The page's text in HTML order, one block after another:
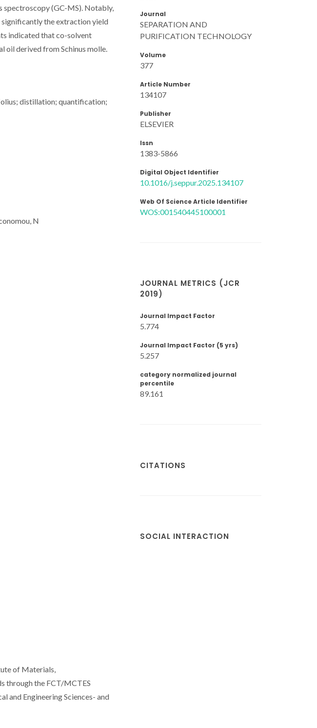
spectroscopy (GC-MS). Notably,
significantly the extraction yield
indicated that co-solvent
oil derived from Schinus molle.
distillation; quantification;
N
of Materials,
through the FCT/MCTES
and Engineering Sciences- and
Journal
SEPARATION AND
PURIFICATION TECHNOLOGY
Volume
377
Article Number
134107
Publisher
ELSEVIER
Issn
1383-5866
Digital Object Identifier
10.1016/j.seppur.2025.134107
Web Of Science Article Identifier
WOS:001540445100001
JOURNAL METRICS (JCR
2019)
Journal Impact Factor
5.774
Journal Impact Factor (5 yrs)
5.257
category normalized journal
percentile
89.161
CITATIONS
SOCIAL INTERACTION